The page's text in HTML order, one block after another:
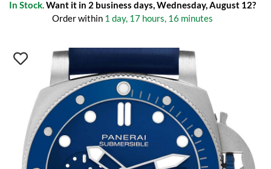
In Stock.Want it in 2 business days, Wednesday, August 12?
Order within 1 day, 17 hours, 16 minutes